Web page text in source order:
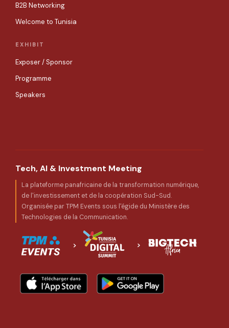
B2B Networking
Welcome to Tunisia
EXHIBIT
Exposer / Sponsor
Programme
Speakers
Tech, AI & Investment Meeting
La plateforme panafricaine de la transformation numérique,
de l'investissement et de la coopération Sud-Sud.
Organisée par TPM Events sous l'égide du Ministère des
Technologies de la Communication.